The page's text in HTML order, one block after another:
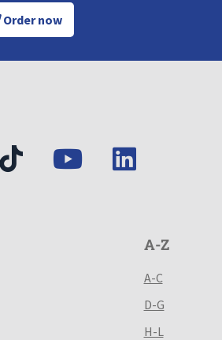
Order now
A-Z
A-C
D-G
H-L